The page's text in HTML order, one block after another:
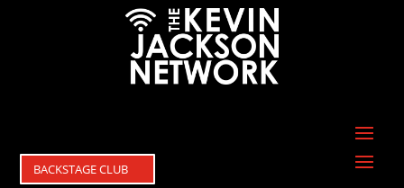
BACKSTAGE CLUB